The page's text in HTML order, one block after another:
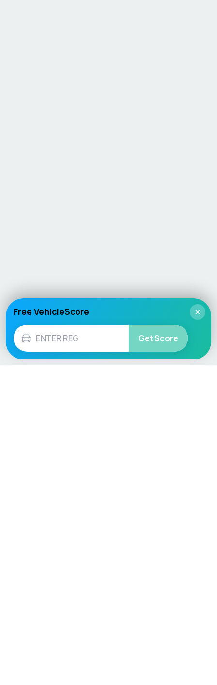
×
Free VehicleScore
Get Score